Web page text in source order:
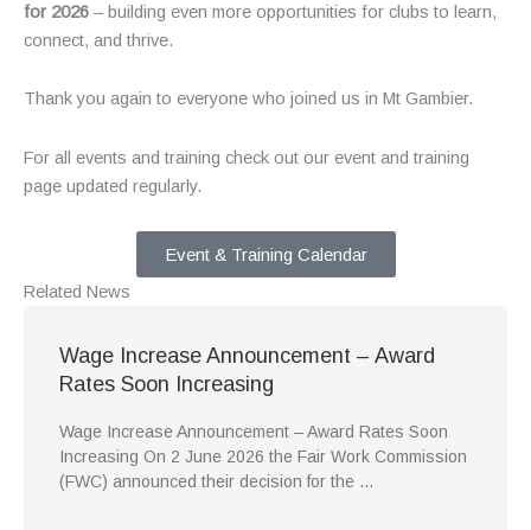
for 2026 – building even more opportunities for clubs to learn,
connect, and thrive.
Thank you again to everyone who joined us in Mt Gambier.
For all events and training check out our event and training
page updated regularly.
Event & Training Calendar
Related News
Wage Increase Announcement – Award
Rates Soon Increasing
Wage Increase Announcement – Award Rates Soon
Increasing On 2 June 2026 the Fair Work Commission
(FWC) announced their decision for the …